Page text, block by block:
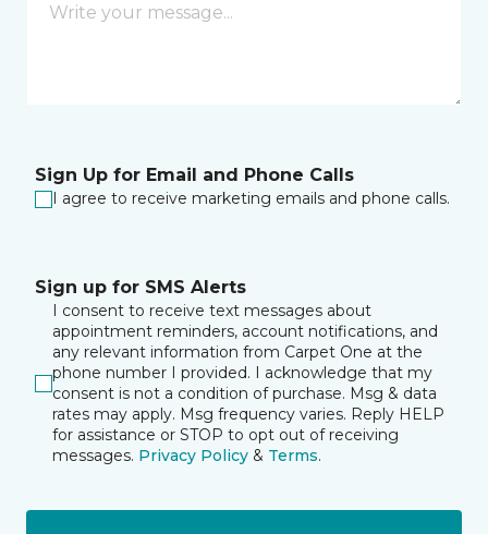
Sign Up for Email and Phone Calls
I agree to receive marketing emails and phone calls.
Sign up for SMS Alerts
I consent to receive text messages about
appointment reminders, account notifications, and
any relevant information from Carpet One at the
phone number I provided. I acknowledge that my
consent is not a condition of purchase. Msg & data
rates may apply. Msg frequency varies. Reply HELP
for assistance or STOP to opt out of receiving
messages. Privacy Policy & Terms.